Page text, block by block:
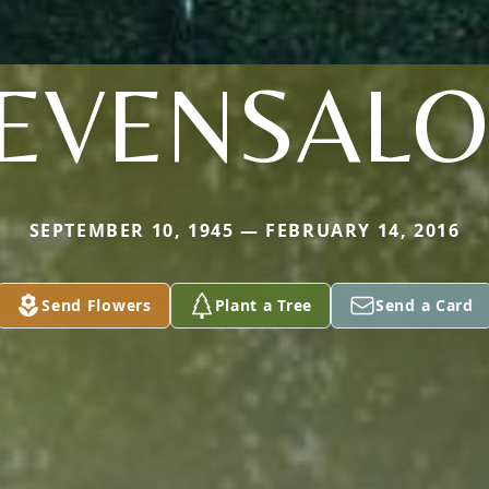
SEPTEMBER 10, 1945 — FEBRUARY 14, 2016
Send Flowers Plant a Tree Send a Card